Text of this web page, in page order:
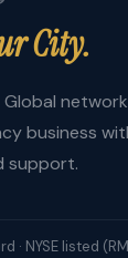
City.
business
support.
· NYSE listed